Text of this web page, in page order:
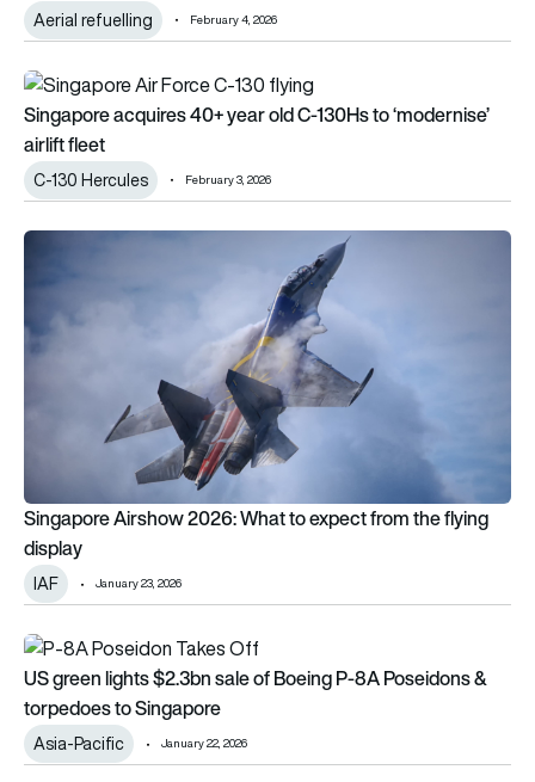
Aerial refuelling February 4, 2026
Singapore acquires 40+ year old C-130Hs to ‘modernise’
Singapore acquires 40+ year old C-130Hs to ‘modernise’
airlift fleet
C-130 Hercules February 3, 2026
Singapore Airshow 2026: What to expect from the flying
Singapore Airshow 2026: What to expect from the flying
display
IAF January 23, 2026
US green lights $2.3bn sale of Boeing P-8A Poseidons &
US green lights $2.3bn sale of Boeing P-8A Poseidons &
torpedoes to Singapore
Asia-Pacific January 22, 2026